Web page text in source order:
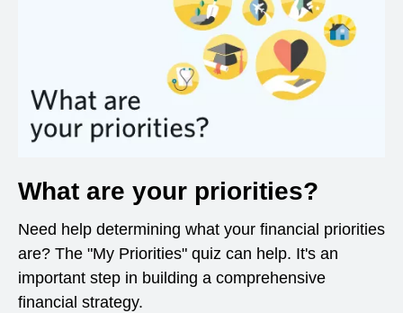
What are your priorities?
Need help determining what your financial priorities
are? The "My Priorities" quiz can help. It's an
important step in building a comprehensive
financial strategy.